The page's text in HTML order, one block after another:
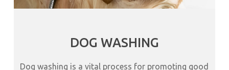
DOG WASHING
Dog washing is a vital process for promoting good